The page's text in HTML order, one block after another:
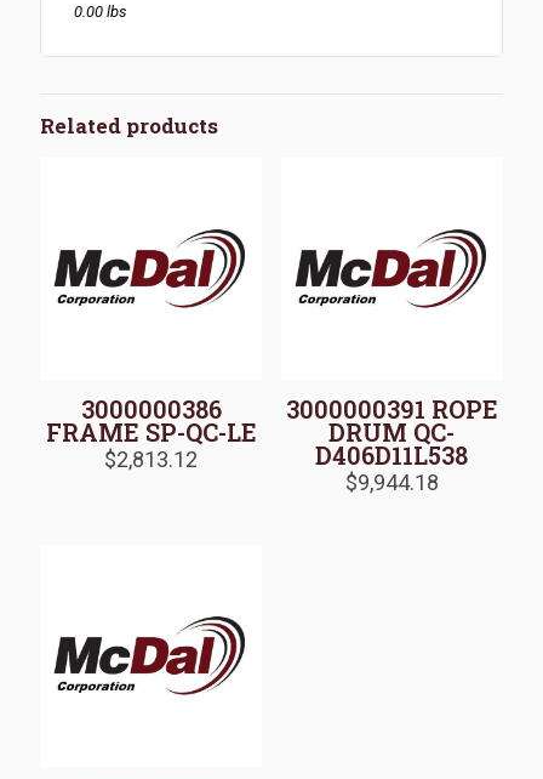
0.00 lbs
Related products
3000000386
FRAME SP-QC-LE
$2,813.12
3000000391 ROPE
DRUM QC-
D406D11L538
$9,944.18